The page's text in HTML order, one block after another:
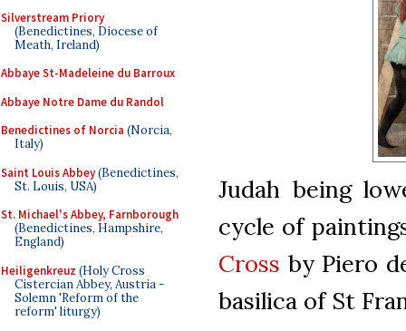
Silverstream Priory
(Benedictines, Diocese of
Meath, Ireland)
Abbaye St-Madeleine du Barroux
Abbaye Notre Dame du Randol
Benedictines of Norcia (Norcia,
Italy)
Saint Louis Abbey(Benedictines,
St. Louis, USA)
St. Michael's Abbey, Farnborough
(Benedictines, Hampshire,
England)
Heiligenkreuz (Holy Cross
Cistercian Abbey, Austria -
Solemn 'Reform of the
reform' liturgy)
Judah being
cycle of
Cross by Piero
basilica of St